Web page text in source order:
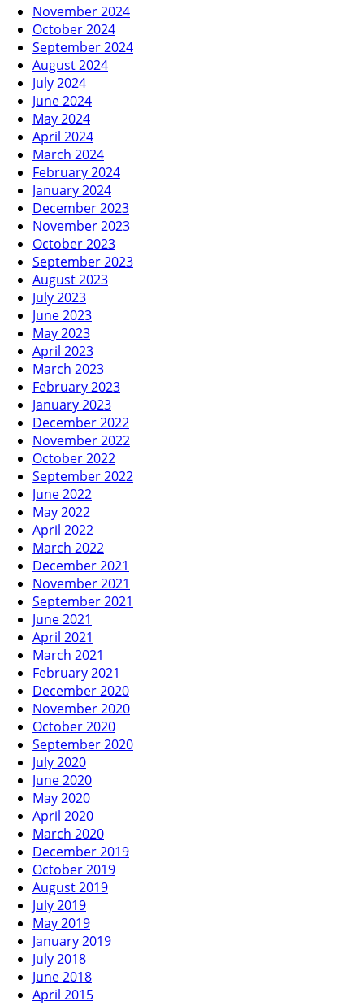
November 2024
October 2024
September 2024
August 2024
July 2024
June 2024
May 2024
April 2024
March 2024
February 2024
January 2024
December 2023
November 2023
October 2023
September 2023
August 2023
July 2023
June 2023
May 2023
April 2023
March 2023
February 2023
January 2023
December 2022
November 2022
October 2022
September 2022
June 2022
May 2022
April 2022
March 2022
December 2021
November 2021
September 2021
June 2021
April 2021
March 2021
February 2021
December 2020
November 2020
October 2020
September 2020
July 2020
June 2020
May 2020
April 2020
March 2020
December 2019
October 2019
August 2019
July 2019
May 2019
January 2019
July 2018
June 2018
April 2015